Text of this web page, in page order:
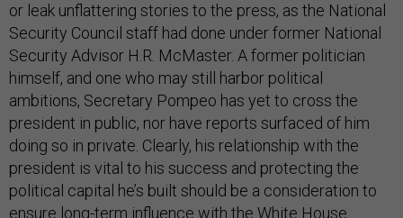
or leak unflattering stories to the press, as the National
Security Council staff had done under former National
Security Advisor H.R. McMaster. A former politician
himself, and one who may still harbor political
ambitions, Secretary Pompeo has yet to cross the
president in public, nor have reports surfaced of him
doing so in private. Clearly, his relationship with the
president is vital to his success and protecting the
political capital he’s built should be a consideration to
ensure long-term influence with the White House.